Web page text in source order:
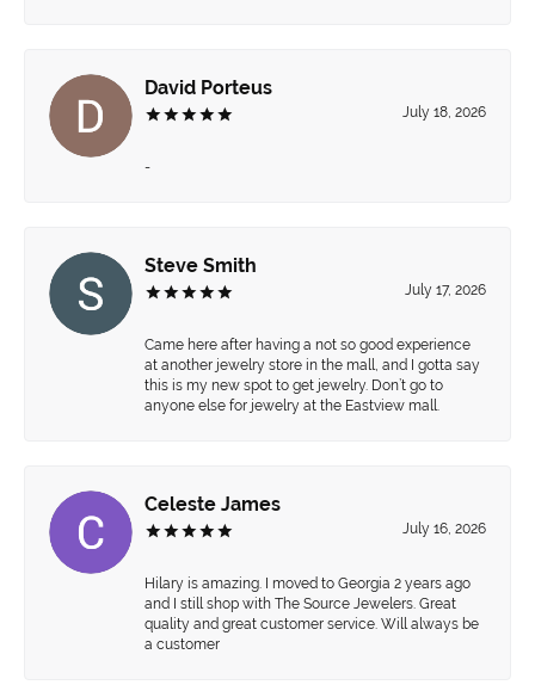
David Porteus
July 18, 2026
-
Steve Smith
July 17, 2026
Came here after having a not so good experience
at another jewelry store in the mall, and I gotta say
this is my new spot to get jewelry. Don’t go to
anyone else for jewelry at the Eastview mall.
Celeste James
July 16, 2026
Hilary is amazing. I moved to Georgia 2 years ago
and I still shop with The Source Jewelers. Great
quality and great customer service. Will always be
a customer